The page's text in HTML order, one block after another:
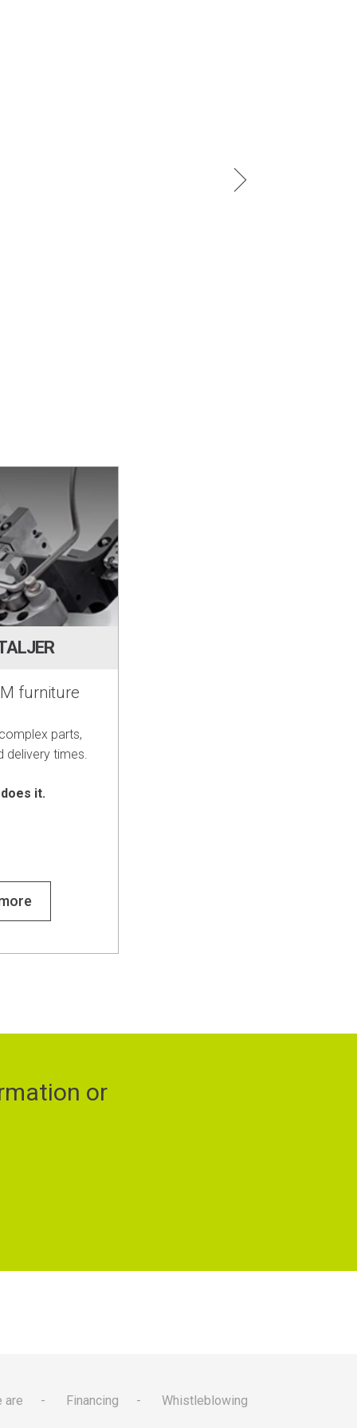
furniture
parts,
delivery times.
it.
or
are Financing Whistleblowing